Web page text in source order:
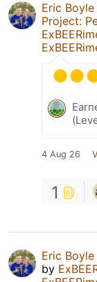
Eric Boyle
Project:
4 Aug 26
1
Eric Boyle
by